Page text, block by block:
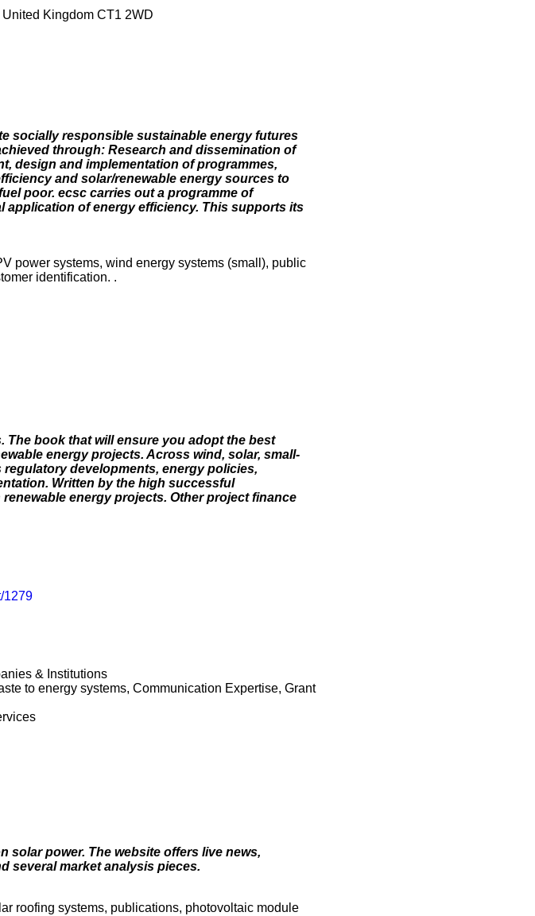
Kingdom CT1 2WD
socially responsible sustainable energy futures
through: Research and dissemination of
design and implementation of programmes,
and solar/renewable energy sources to
poor. ecsc carries out a programme of
of energy efficiency. This supports its
power systems, wind energy systems (small), public
identification. .
The book that will ensure you adopt the best
energy projects. Across wind, solar, small-
developments, energy policies,
Written by the high successful
energy projects. Other project finance
1279
& Institutions
to energy systems, Communication Expertise, Grant
solar power. The website offers live news,
several market analysis pieces.
roofing systems, publications, photovoltaic module